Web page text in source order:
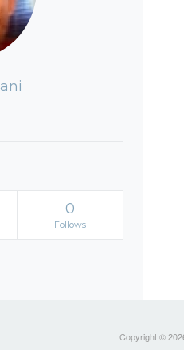
0
Follows
Copyright ©